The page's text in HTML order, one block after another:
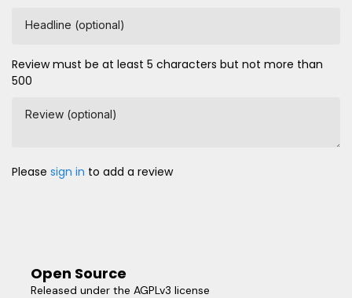
Headline (optional)
Review must be at least 5 characters but not more than
500
Review (optional)
Please sign in to add a review
Open Source
Released under the AGPLv3 license